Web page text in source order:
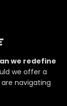
we redefine
we offer a
navigating